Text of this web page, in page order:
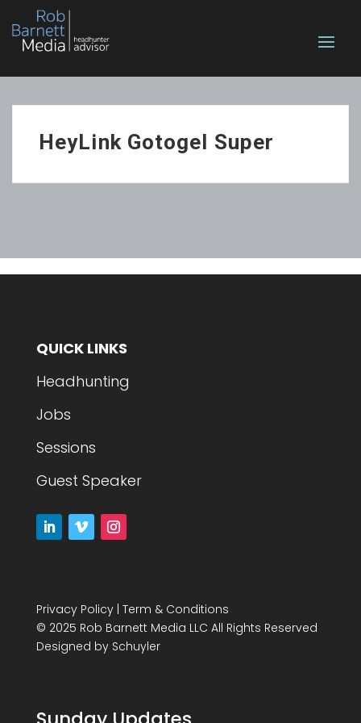
HeyLink Gotogel Super
QUICK LINKS
Headhunting
Jobs
Sessions
Guest Speaker
Privacy Policy| Term & Conditions
© 2025 Rob Barnett Media LLC All Rights Reserved
Designed by Schuyler